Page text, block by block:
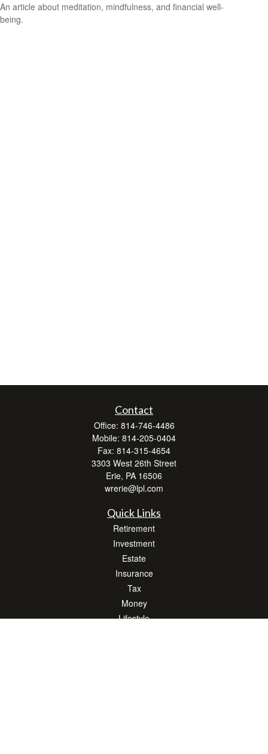
An article about meditation, mindfulness, and financial well-
being.
Contact
Office: 814-746-4486
Mobile: 814-205-0404
Fax: 814-315-4654
3303 West 26th Street
Erie, PA 16506
wrerie@lpl.com
Quick Links
Retirement
Investment
Estate
Insurance
Tax
Money
Lifestyle